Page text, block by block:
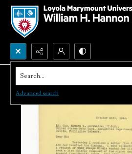
Search...
Advanced search